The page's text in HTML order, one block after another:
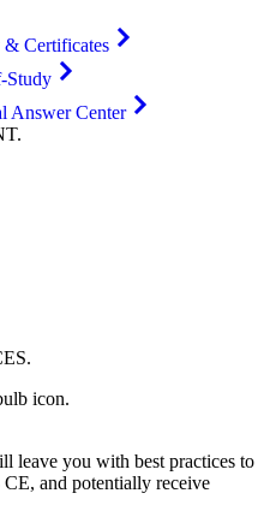
Certificates
Study
Answer Center
.
.
leave you with best practices to
and potentially receive